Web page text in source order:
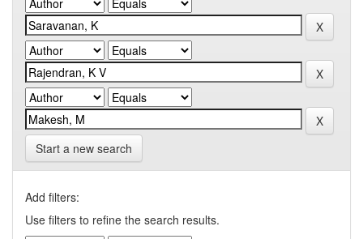
Start a new search
Add filters:
Use filters to refine the search results.